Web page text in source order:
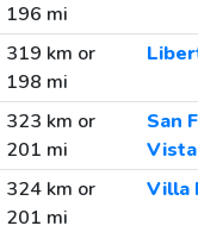
196 mi
319 km or
198 mi
323 km or
201 mi
San
Vista
324 km or
201 mi
Villa